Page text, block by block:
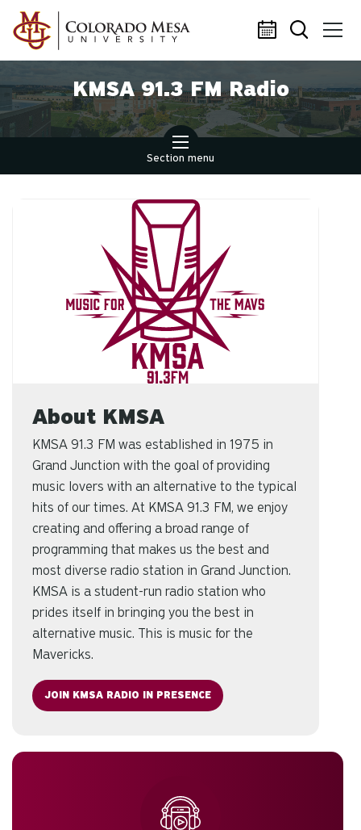
Skip to main content
KMSA 91.3 FM Radio
Section menu
About KMSA
KMSA 91.3 FM was established in 1975 in
Grand Junction with the goal of providing
music lovers with an alternative to the typical
hits of our times. At KMSA 91.3 FM, we enjoy
creating and offering a broad range of
programming that makes us the best and
most diverse radio station in Grand Junction.
KMSA is a student-run radio station who
prides itself in bringing you the best in
alternative music. This is music for the
Mavericks.
JOIN KMSA RADIO IN PRESENCE